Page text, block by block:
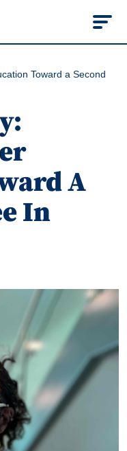
of
Toward a Second
A
In